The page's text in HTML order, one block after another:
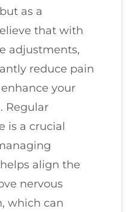
as a
that with
adjustments,
reduce pain
your
Regular
is a crucial
align the
nervous
which can